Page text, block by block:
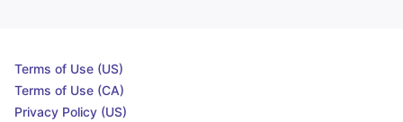
Terms of Use (US)
Terms of Use (CA)
Privacy Policy (US)